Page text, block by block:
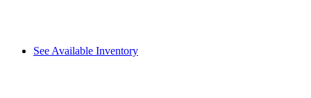
See Available Inventory